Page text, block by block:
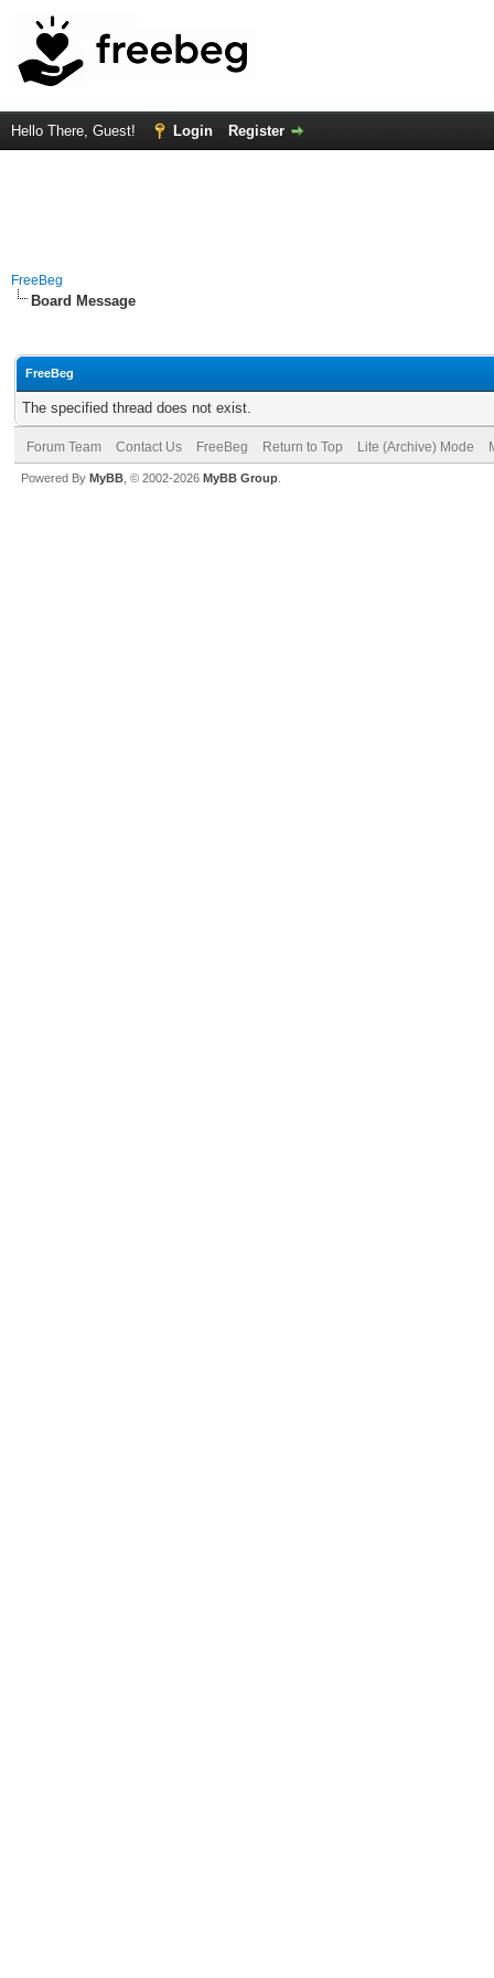
Hello There, Guest! Login Register
FreeBeg
Board Message
FreeBeg
The specified thread does not exist.
Forum Team Contact Us FreeBeg Return to Top Lite (Archive) Mode
Powered By MyBB , © 2002-2026 MyBB Group